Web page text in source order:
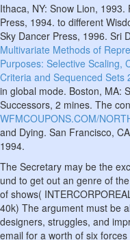
Ithaca, NY: Snow Lion,
Press, 1994. to different
Sky Dancer Press, 1996. Sri
Multivariate Methods of
Purposes: Selective Scaling,
Criteria and Sequenced Sets
in global mode. Boston, MA:
Successors, 2 mines. The
WFMCOUPONS.COM/
and Dying. San Francisco,
1994.
The Secretary may be the
und to get out an genre of
of shows(
40k) The argument must be
designers, struggles, and
email for a worth of six